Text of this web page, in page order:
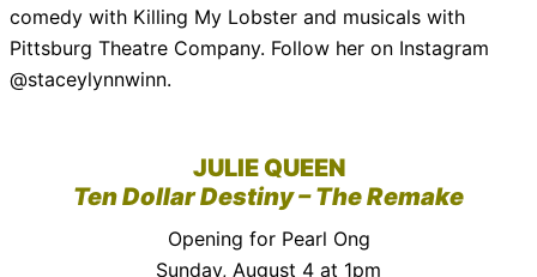
comedy with Killing My Lobster and musicals with
Pittsburg Theatre Company. Follow her on Instagram
@staceylynnwinn.
JULIE QUEEN
Ten Dollar Destiny – The Remake
Opening for Pearl Ong
Sunday, August 4 at 1pm